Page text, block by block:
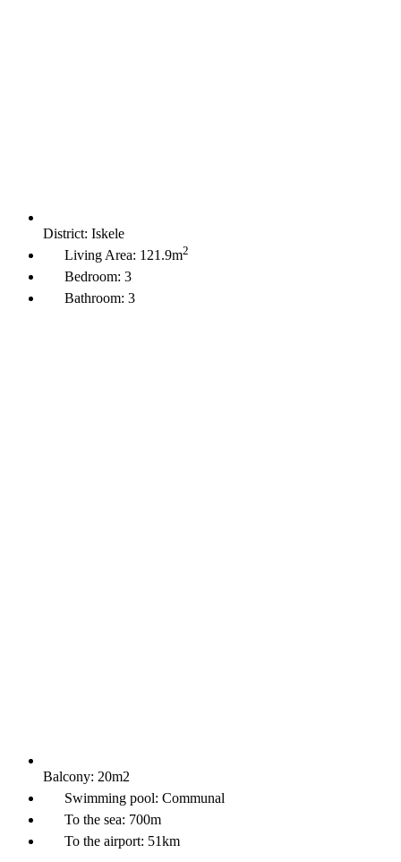
District: Iskele
Living Area: 121.9m2
Bedroom: 3
Bathroom: 3
Balcony: 20m2
Swimming pool: Communal
To the sea: 700m
To the airport: 51km